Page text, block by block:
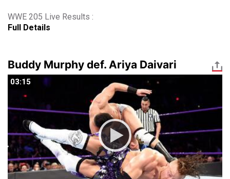
WWE 205 Live Results :
Full Details
Buddy Murphy def. Ariya Daivari
03:15
03:15